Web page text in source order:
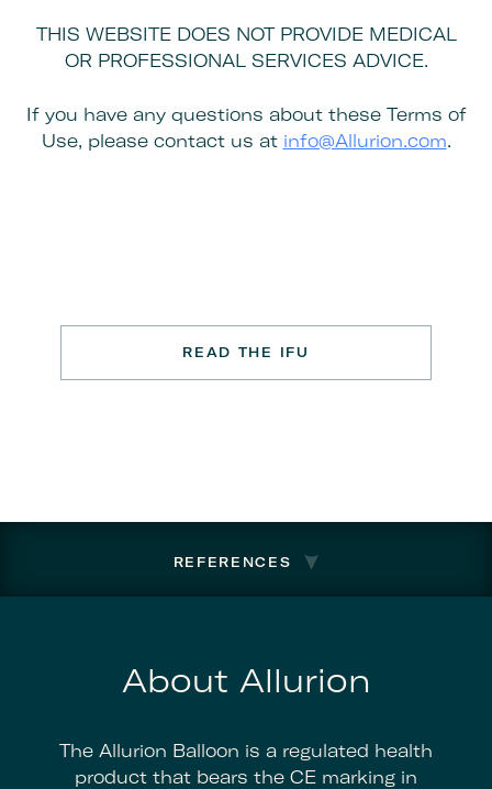
THIS WEBSITE DOES NOT PROVIDE MEDICAL
OR PROFESSIONAL SERVICES ADVICE.
If you have any questions about these Terms of
Use, please contact us at info@Allurion.com.
READ THE IFU
REFERENCES
About Allurion
The Allurion Balloon is a regulated health
product that bears the CE marking in